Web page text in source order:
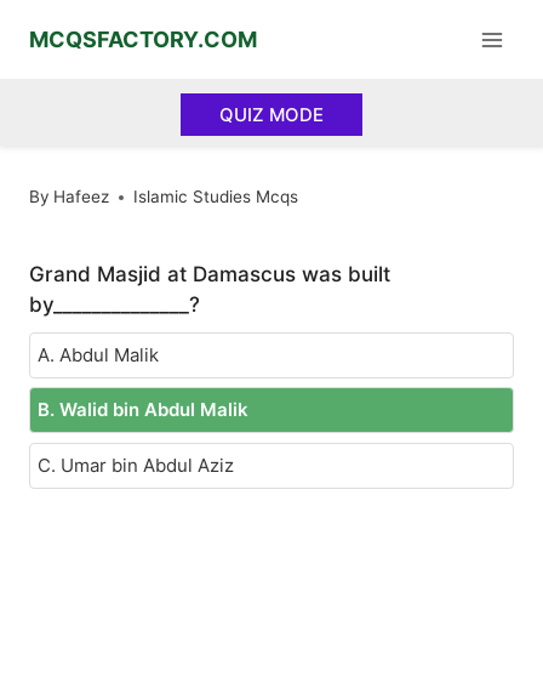
MCQSFACTORY.COM
QUIZ MODE
By Hafeez Islamic Studies Mcqs
Grand Masjid at Damascus was built
by______________?
A. Abdul Malik
B. Walid bin Abdul Malik
C. Umar bin Abdul Aziz